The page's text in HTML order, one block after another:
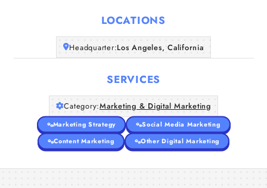
Articles
About Us
LOCATIONS
Headquarter:Los Angeles, California
SERVICES
Category:Marketing & Digital Marketing
Marketing Strategy
Social Media Marketing
Content Marketing
Other Digital Marketing